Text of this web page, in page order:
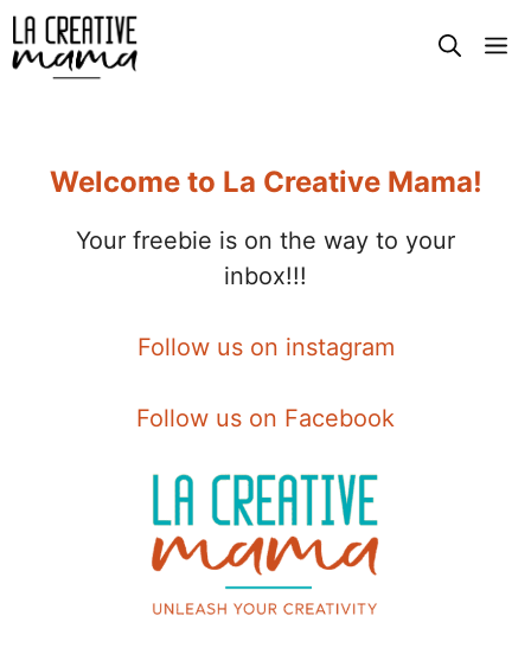
Skip
to
content
Welcome to La Creative Mama!
Your freebie is on the way to your
inbox!!!
Follow us on instagram
Follow us on Facebook